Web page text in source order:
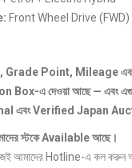
Front Wheel Drive (FWD)
Grade Point, Mileage
Box-এদেওয়াআছে — এবং
এবং Verified Japan
স্টকে Availableআছে।
আমাদের Hotline-এ কল